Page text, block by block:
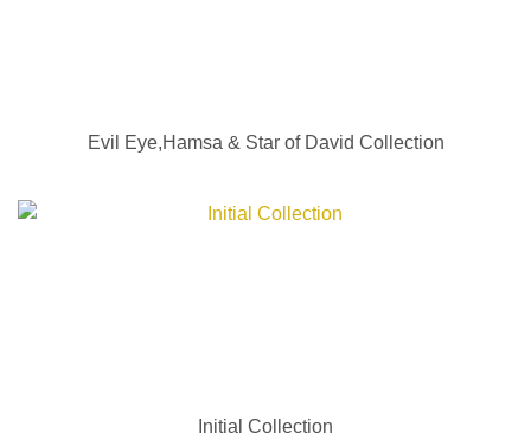
Evil Eye,Hamsa & Star of David Collection
Initial Collection